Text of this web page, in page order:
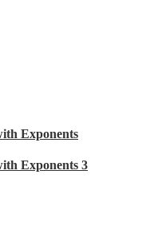
Exponents
Exponents 3